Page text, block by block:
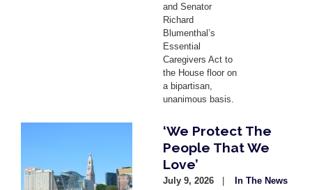
and Senator
Richard
Blumenthal’s
Essential
Caregivers Act to
the House floor on
a bipartisan,
unanimous basis.
‘We Protect The
People That We
Love’
July 9, 2026 In The News